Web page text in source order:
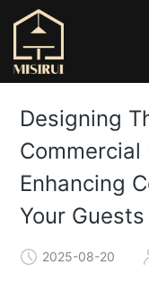
Designing
Commercial
Enhancing
Your Guests
2025-08-20